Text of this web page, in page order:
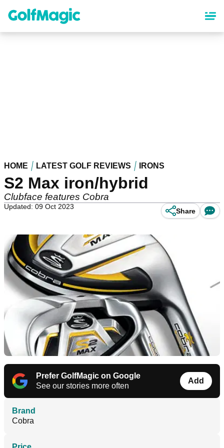
content
HOME LATEST GOLF REVIEWS IRONS
S2 Max iron/hybrid
Clubface features Cobra
Updated: 09 Oct 2023
Share
Prefer GolfMagic on Google
See our stories more often
Add
Brand
Cobra